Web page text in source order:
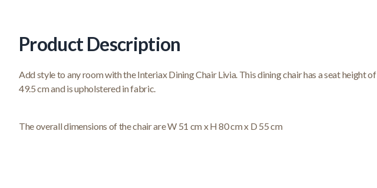
Product Description
Add style to any room with the Interiax Dining Chair Livia. This dining chair has a seat height of
49.5 cm and is upholstered in fabric.
The overall dimensions of the chair are W 51 cm x H 80 cm x D 55 cm